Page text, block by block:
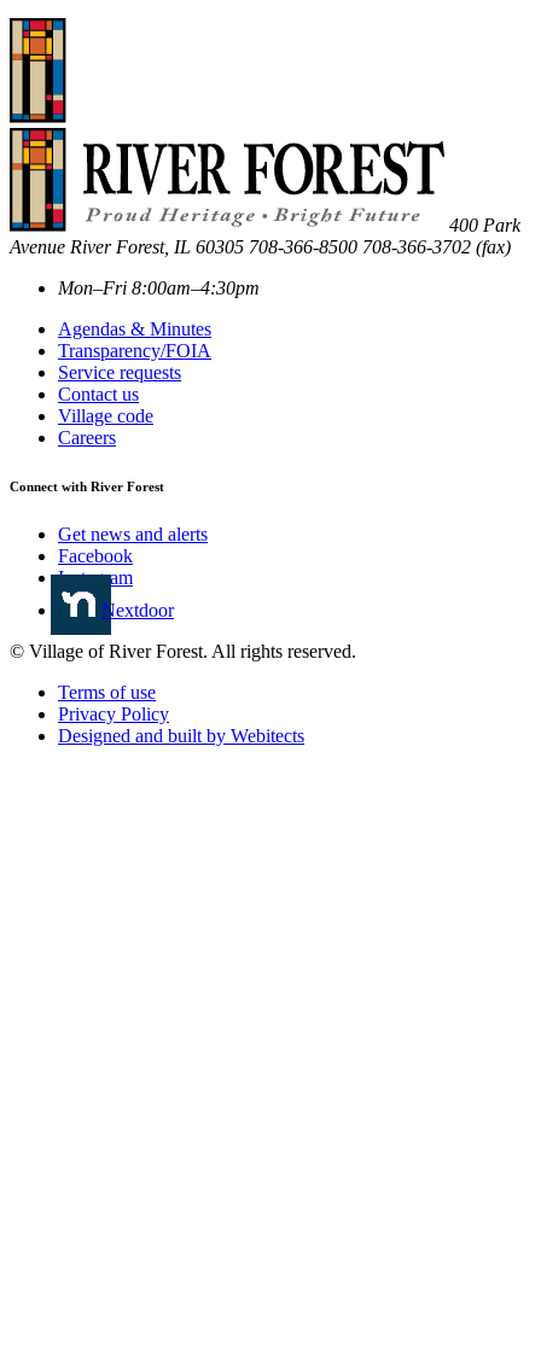
400 Park
Avenue River Forest, IL 60305 708-366-8500 708-366-3702 (fax)
Mon–Fri 8:00am–4:30pm
Agendas & Minutes
Transparency/FOIA
Service requests
Contact us
Village code
Careers
Connect with River Forest
Get news and alerts
Facebook
Instagram
Nextdoor
© Village of River Forest. All rights reserved.
Terms of use
Privacy Policy
Designed and built by Webitects